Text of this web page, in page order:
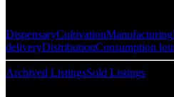
DispensaryCultivationManufacturing
deliveryDistributionConsumption
Archived ListingsSold Listings